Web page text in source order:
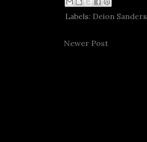
Labels: Deion Sanders
Newer Post